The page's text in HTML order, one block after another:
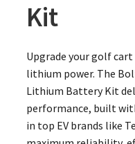
Kit
Upgrade your golf
lithium power. The
Lithium Battery Kit
performance, built
in top EV brands like